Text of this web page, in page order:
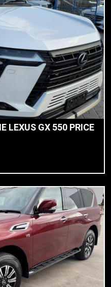
LEXUS GX 550 PRICE